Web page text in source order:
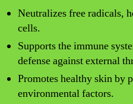
Neutralizes free radicals,
cells.
Supports the immune
defense against external
Promotes healthy skin by
environmental factors.